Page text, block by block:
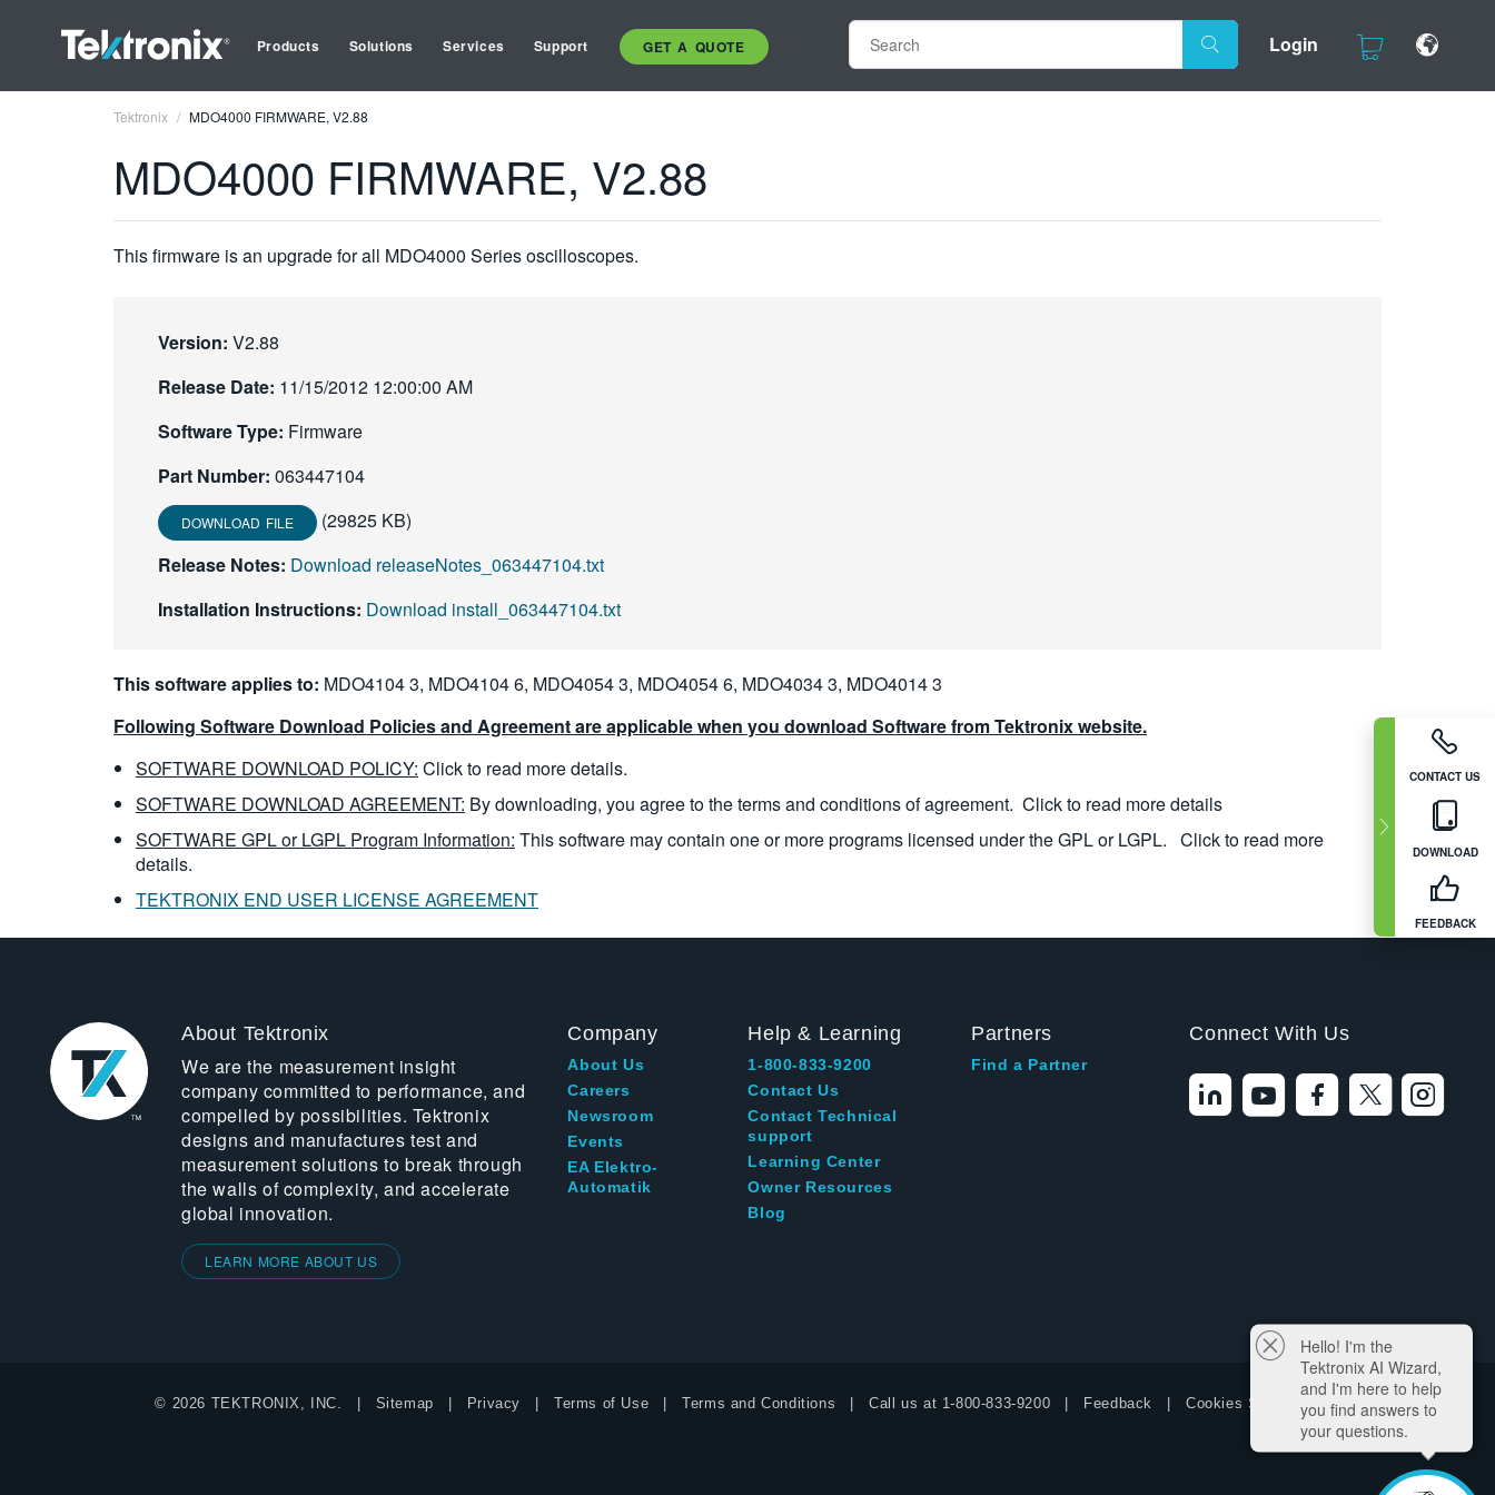
Products Solutions Services Support GET A QUOTE Login
CONTACT US
DOWNLOAD
FEEDBACK
Tektronix MDO4000 FIRMWARE, V2.88
MDO4000 FIRMWARE, V2.88
This firmware is an upgrade for all MDO4000 Series oscilloscopes.
Version: V2.88
Release Date: 11/15/2012 12:00:00 AM
Software Type: Firmware
Part Number: 063447104
DOWNLOAD FILE
(29825 KB)
Release Notes: Download releaseNotes_063447104.txt
Installation Instructions: Download install_063447104.txt
This software applies to: MDO4104 3, MDO4104 6, MDO4054 3, MDO4054 6, MDO4034 3, MDO4014 3
Following Software Download Policies and Agreement are applicable when you download Software from Tektronix website.
SOFTWARE DOWNLOAD POLICY: Click to read more details.
SOFTWARE DOWNLOAD AGREEMENT: By downloading, you agree to the terms and conditions of agreement. Click to read more details
SOFTWARE GPL or LGPL Program Information: This software may contain one or more programs licensed under the GPL or LGPL. Click to read more
details.
TEKTRONIX END USER LICENSE AGREEMENT
About Tektronix
We are the measurement insight
company committed to performance, and
compelled by possibilities. Tektronix
designs and manufactures test and
measurement solutions to break through
the walls of complexity, and accelerate
global innovation.
LEARN MORE ABOUT US
Company
About Us
Careers
Newsroom
Events
EA Elektro-
Automatik
Help & Learning
1-800-833-9200
Contact Us
Contact Technical
support
Learning Center
Owner Resources
Blog
Partners
Find a Partner
Connect With Us
© 2026 TEKTRONIX, INC. Sitemap Privacy Terms of Use Terms and Conditions Call us at 1-800-833-9200 Feedback Cookies Settings
Hello! I'm the
Tektronix AI Wizard,
and I'm here to help
you find answers to
your questions.